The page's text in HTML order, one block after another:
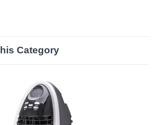
Category